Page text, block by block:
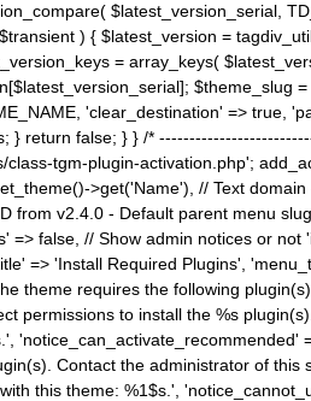
$latest_version_serial,
) { $latest_version =
= array_keys(
'clear_destination' => true,
} return false; } } /*
tgm-plugin-activation.php';
>get('Name'), // Text
from v2.4.0 - Default parent menu
false, // Show admin notices or
=> 'Install Required Plugins',
theme requires the following
permissions to install the %s
Contact the administrator of
this theme: %1$s.',